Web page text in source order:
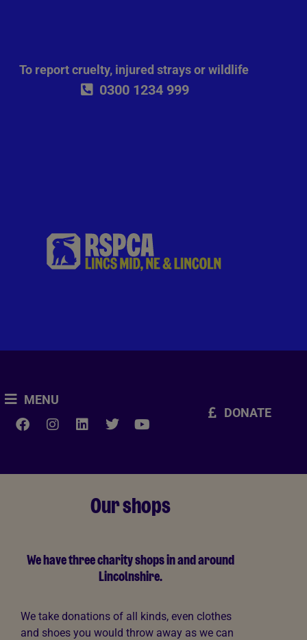
To report cruelty, injured strays or wildlife
0300 1234 999
MENU
DONATE
Our shops
We have three charity shops in and around
Lincolnshire.
We take donations of all kinds, even clothes
and shoes you would throw away as we can